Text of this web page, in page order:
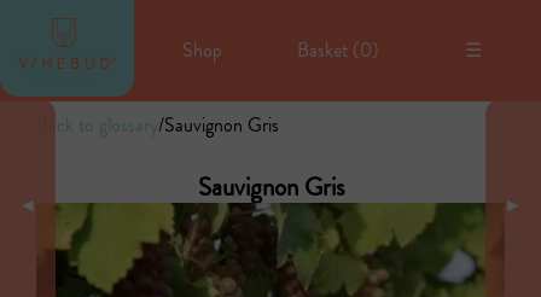
◄
Back to glossary/Sauvignon Gris
Sauvignon Gris ►
Shop Basket (0) ☰